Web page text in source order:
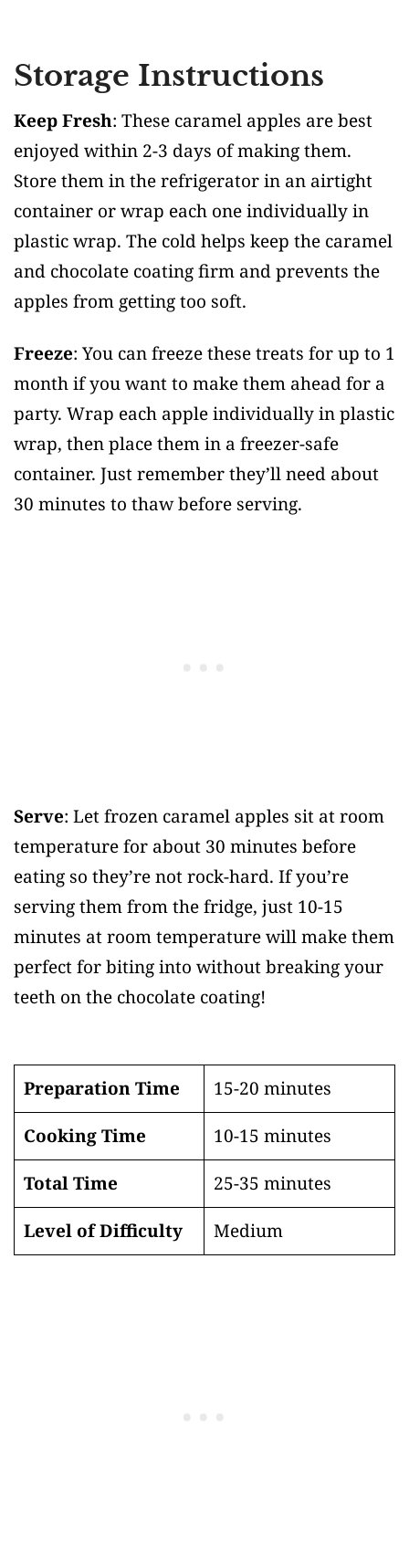
Storage Instructions
Keep Fresh: These caramel apples are best
enjoyed within 2-3 days of making them.
Store them in the refrigerator in an airtight
container or wrap each one individually in
plastic wrap. The cold helps keep the caramel
and chocolate coating firm and prevents the
apples from getting too soft.
Freeze: You can freeze these treats for up to 1
month if you want to make them ahead for a
party. Wrap each apple individually in plastic
wrap, then place them in a freezer-safe
container. Just remember they’ll need about
30 minutes to thaw before serving.
Serve: Let frozen caramel apples sit at room
temperature for about 30 minutes before
eating so they’re not rock-hard. If you’re
serving them from the fridge, just 10-15
minutes at room temperature will make them
perfect for biting into without breaking your
teeth on the chocolate coating!
Preparation Time
15-20 minutes
Cooking Time
10-15 minutes
Total Time
25-35 minutes
Level of Difficulty
Medium